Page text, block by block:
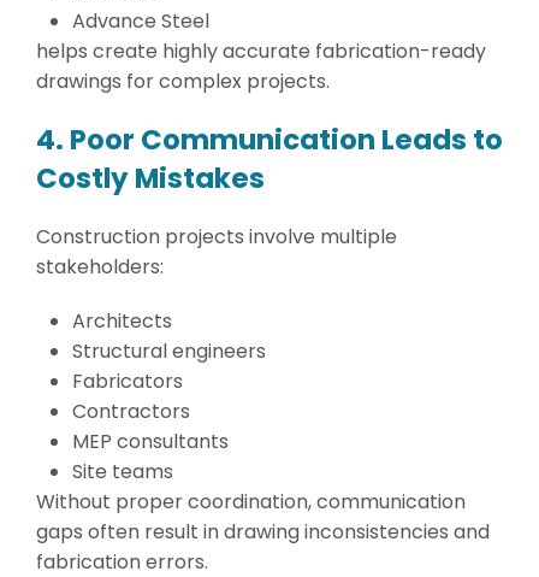
Advance Steel
helps create highly accurate fabrication-ready
drawings for complex projects.
4. Poor Communication Leads to
Costly Mistakes
Construction projects involve multiple
stakeholders:
Architects
Structural engineers
Fabricators
Contractors
MEP consultants
Site teams
Without proper coordination, communication
gaps often result in drawing inconsistencies and
fabrication errors.